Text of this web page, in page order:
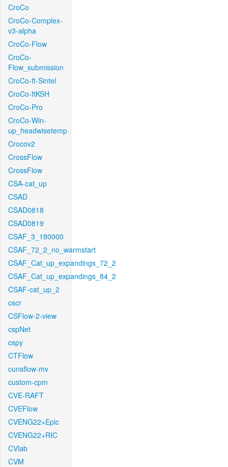
CroCo
CroCo-Complex-
v3-alpha
CroCo-Flow
CroCo-
Flow_submission
CroCo-ft-Sintel
CroCo-ftKSH
CroCo-Pro
CroCo-Win-
up_headwisetemp
Crocov2
CrossFlow
CrossFlow
CSA-cat_up
CSAD
CSAD0818
CSAD0819
CSAF_3_180000
CSAF_72_2_no_warmstart
CSAF_Cat_up_expandings_72_2
CSAF_Cat_up_expandings_84_2
CSAF-cat_up_2
cscr
CSFlow-2-view
cspNet
cspy
CTFlow
cunsflow-mv
custom-cpm
CVE-RAFT
CVEFlow
CVENG22+Epic
CVENG22+RIC
CVlab
CVM